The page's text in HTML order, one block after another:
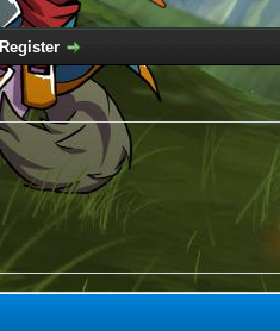
Register